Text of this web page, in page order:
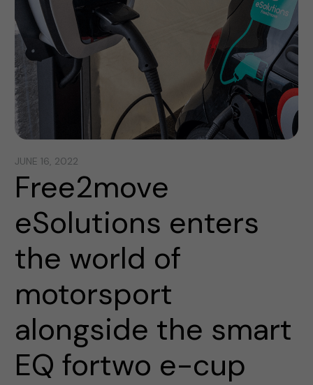
JUNE 16, 2022
Free2move
eSolutions enters
the world of
motorsport
alongside the smart
EQ fortwo e-cup